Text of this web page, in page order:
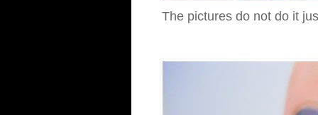
The pictures do not do it